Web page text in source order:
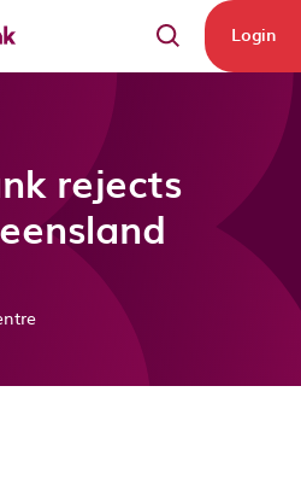
Login
rejects